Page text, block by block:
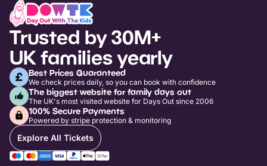
Trusted by 30M+
UK families yearly
Best Prices Guaranteed
We check prices daily, so you can book with confidence
The biggest website for family days out
The UK's most visited website for Days Out since 2006
100% Secure Payments
Powered by stripe protection & monitoring
Explore All Tickets